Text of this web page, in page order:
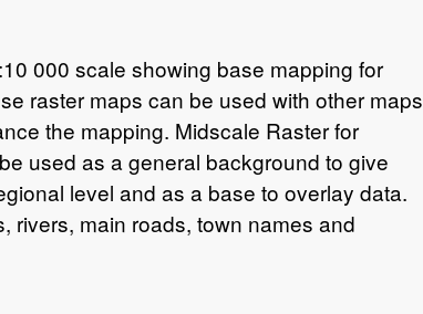
000 scale showing base mapping for
raster maps can be used with other maps
the mapping. Midscale Raster for
used as a general background to give
level and as a base to overlay data.
rivers, main roads, town names and